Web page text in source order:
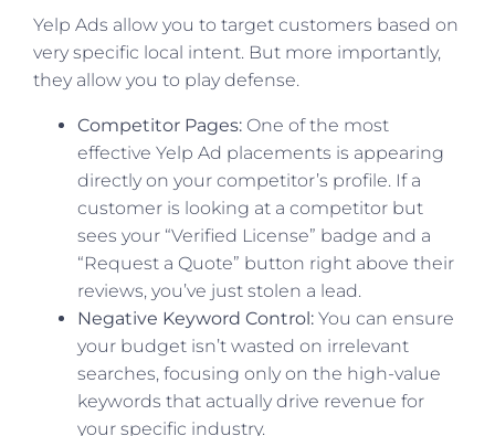
Yelp Ads allow you to target customers based on
very specific local intent. But more importantly,
they allow you to play defense.
Competitor Pages: One of the most
effective Yelp Ad placements is appearing
directly on your competitor’s profile. If a
customer is looking at a competitor but
sees your “Verified License” badge and a
“Request a Quote” button right above their
reviews, you’ve just stolen a lead.
Negative Keyword Control: You can ensure
your budget isn’t wasted on irrelevant
searches, focusing only on the high-value
keywords that actually drive revenue for
your specific industry.